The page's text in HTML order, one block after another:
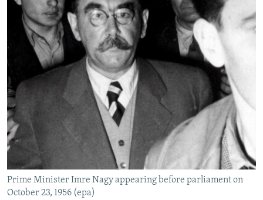
Prime Minister Imre Nagy appearing before parliament on
October 23, 1956 (epa)